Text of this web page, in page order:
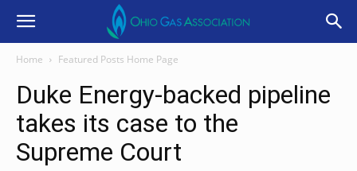
Home Featured Posts Home Page
Duke Energy-backed pipeline
takes its case to the
Supreme Court